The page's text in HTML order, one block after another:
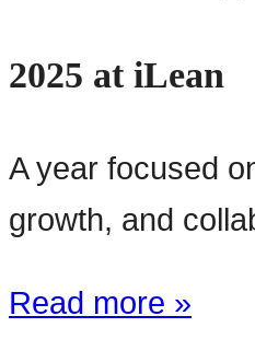
2025 at iLean
A year focused
growth, and
Read more »